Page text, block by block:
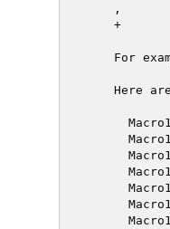
,
+
For
Here